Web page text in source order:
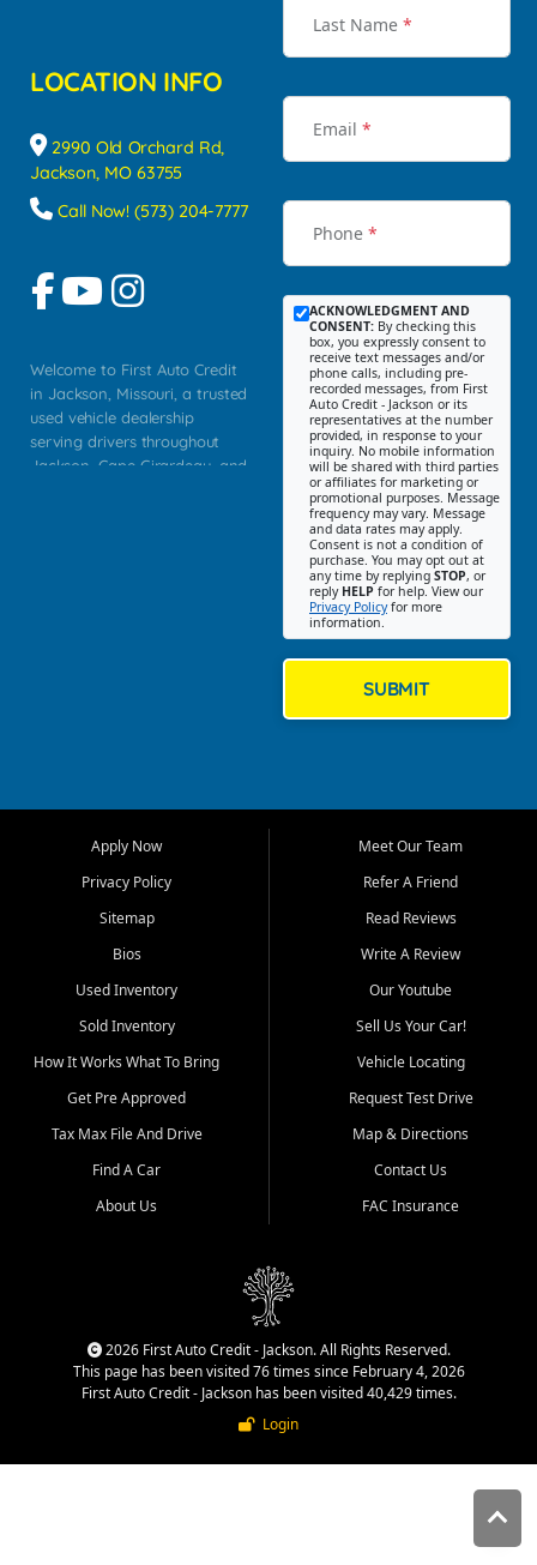
LOCATION INFO
2990 Old Orchard Rd,
Jackson, MO 63755
Call Now! (573) 204-7777
Welcome to First Auto Credit
in Jackson, Missouri, a trusted
used vehicle dealership
serving drivers throughout
Jackson, Cape Girardeau, and
Bluff, Perryville, Farmington,
Dexter, Scott City, Chaffee,
Benton, Carbondale, Marion,
Paducah, and surrounding
communities.
Our primary focus is retail
used vehicle sales built around
quality inventory, fair pricing,
helpful service, and a
straightforward buying
experience. We understand
that today's shoppers want
more than just a vehicle. They
dealership, transparency in
That is why our Jackson team
cars, late model vehicles, used
trucks, used SUVs, and value
priced transportation options
Last Name *
Email *
Phone *
ACKNOWLEDGMENT AND
CONSENT: By checking this
box, you expressly consent to
receive text messages and/or
phone calls, including pre-
recorded messages, from First
Auto Credit - Jackson or its
representatives at the number
provided, in response to your
inquiry. No mobile information
will be shared with third parties
or affiliates for marketing or
promotional purposes. Message
frequency may vary. Message
and data rates may apply.
Consent is not a condition of
purchase. You may opt out at
any time by replying STOP, or
reply HELP for help. View our
Privacy Policyfor more
information.
SUBMIT
Apply Now
Privacy Policy
Sitemap
Bios
Used Inventory
Sold Inventory
How It Works What To Bring
Get Pre Approved
Tax Max File And Drive
Find A Car
About Us
Meet Our Team
Refer A Friend
Read Reviews
Write A Review
Our Youtube
Sell Us Your Car!
Vehicle Locating
Request Test Drive
Map & Directions
Contact Us
FAC Insurance
2026 First Auto Credit - Jackson. All Rights Reserved.
This page has been visited 76 times since February 4, 2026
First Auto Credit - Jackson has been visited 40,429 times.
Login